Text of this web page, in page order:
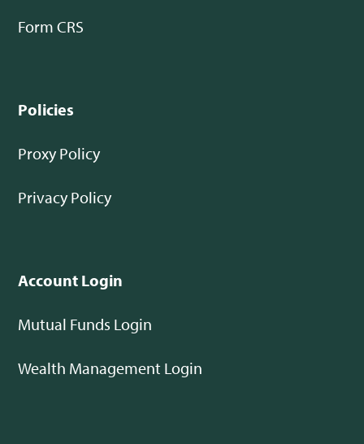
Form CRS
Policies
Proxy Policy
Privacy Policy
Account Login
Mutual Funds Login
Wealth Management Login